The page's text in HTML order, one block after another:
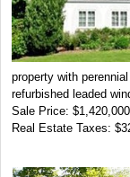
property with
refurbished leaded
Sale Price: $1,420,000
Real Estate Taxes: